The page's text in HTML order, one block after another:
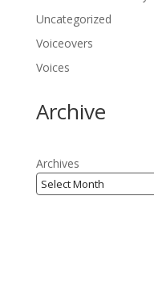
Uncategorized
Voiceovers
Voices
Archive
Archives